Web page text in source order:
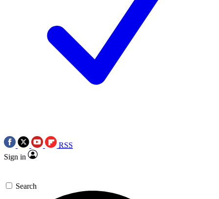
RSS
Sign in
Search